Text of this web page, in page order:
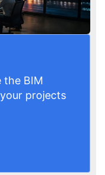
the BIM
projects